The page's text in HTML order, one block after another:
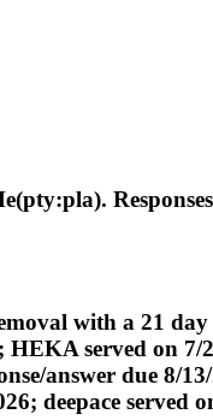
with a 21
served on 7/
answer due 8/
deepace served